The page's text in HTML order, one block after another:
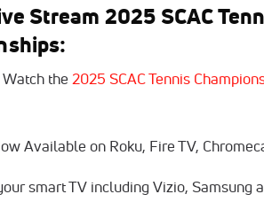
Stream 2025 SCAC
Watch the 2025 SCAC Tennis
Available on Roku, Fire TV,
smart TV including Vizio, Samsung